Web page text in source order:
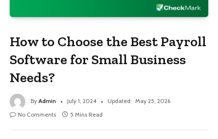
How to Choose the Best Payroll
Software for Small Business
Needs?
By Admin July 1, 2024 Updated: May 25, 2026
No Comments
5 Mins Read